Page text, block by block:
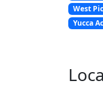
West
Yucca